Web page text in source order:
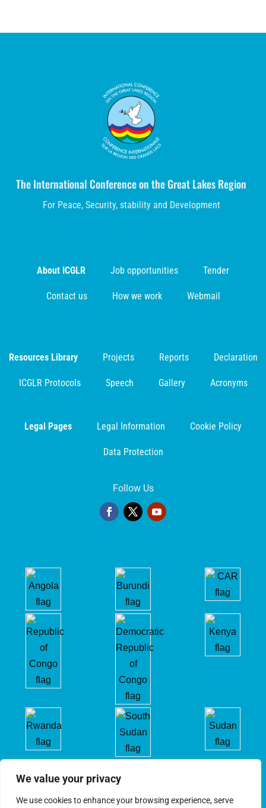
We value your privacy
We use cookies to enhance your browsing experience, serve
The International Conference on the Great Lakes Region
For Peace, Security, stability and Development
About ICGLR Job opportunities Tender
Contact us How we work Webmail
Resources Library Projects Reports Declaration
ICGLR Protocols Speech Gallery Acronyms
Legal Pages Legal Information Cookie Policy
Data Protection
Follow Us